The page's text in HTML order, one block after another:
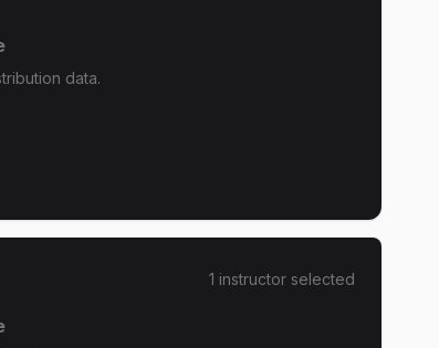
data.
1 instructor selected